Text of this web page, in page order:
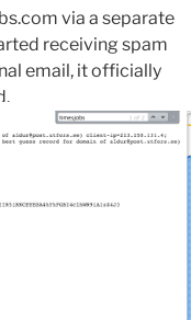
via a separate
receiving spam
email, it officially